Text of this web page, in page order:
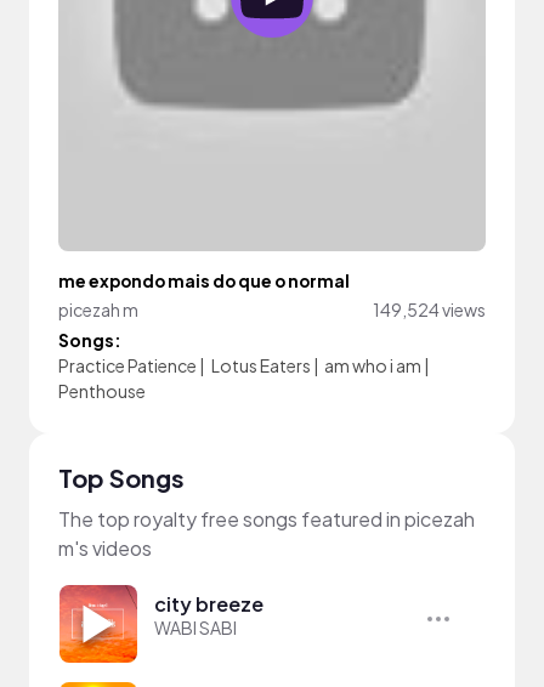
me expondo mais do que o normal
picezah m
149,524 views
Songs:
Practice Patience | Lotus Eaters | am who i am |
Penthouse
Top Songs
The top royalty free songs featured in picezah
m's videos
city breeze
WABI SABI